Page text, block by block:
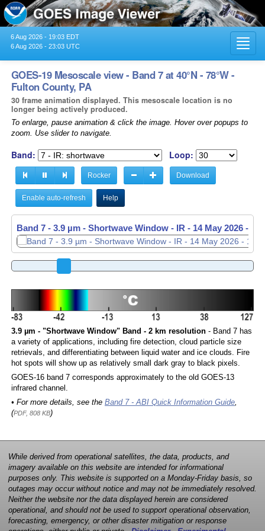
6 Aug 2026 - 19:03 EDT
6 Aug 2026 - 23:03 UTC
GOES-19 Mesoscale view - Band 7 at 40°N - 78°W -
Fulton County, PA
30 frame animation displayed. This mesoscale location is no
longer being actively produced.
To enlarge, pause animation & click the image. Hover over popups to
zoom. Use slider to navigate.
Band: Loop:
Rocker Download
Enable auto-refresh Help
Band 7 - 3.9 µm - Shortwave Window - IR - 14 May 2026 -
Band 7 - 3.9 µm - Shortwave Window - IR - 14 May 2026 -
3.9 µm - "Shortwave Window" Band - 2 km resolution- Band 7 has
a variety of applications, including fire detection, cloud particle size
retrievals, and differentiating between liquid water and ice clouds. Fire
hot spots will show up as relatively small dark gray to black pixels.
GOES-16 band 7 corresponds approximately to the old GOES-13
infrared channel.
• For more details, see the Band 7 - ABI Quick Information Guide,
(PDF, 808 KB)
While derived from operational satellites, the data, products, and
imagery available on this website are intended for informational
purposes only. This website is supported on a Monday-Friday basis, so
outages may occur without notice and may not be immediately resolved.
Neither the website nor the data displayed herein are considered
operational, and should not be used to support operational observation,
forecasting, emergency, or other disaster mitigation or response